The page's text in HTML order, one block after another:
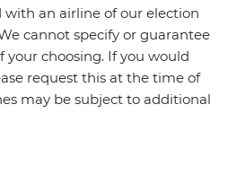
an airline of our election
cannot specify or guarantee
your choosing. If you would
request this at the time of
may be subject to additional